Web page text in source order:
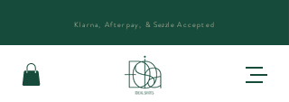
Klarna, Afterpay, & Sezzle Accepted